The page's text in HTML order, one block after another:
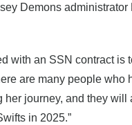
Demons administrator
with an SSN contract is
are many people who
her journey, and they will
in 2025.”